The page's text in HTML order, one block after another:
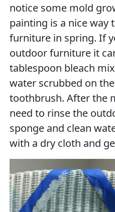
notice some mold
painting is a nice way
furniture in spring. If
outdoor furniture it
tablespoon bleach
water scrubbed on
toothbrush. After the
need to rinse the
sponge and clean
with a dry cloth and